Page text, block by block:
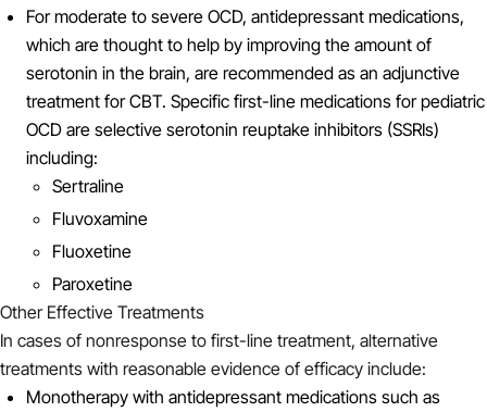
For moderate to severe OCD, antidepressant medications,
which are thought to help by improving the amount of
serotonin in the brain, are recommended as an adjunctive
treatment for CBT. Specific first-line medications for pediatric
OCD are selective serotonin reuptake inhibitors (SSRIs)
including:
Sertraline
Fluvoxamine
Fluoxetine
Paroxetine
Other Effective Treatments
In cases of nonresponse to first-line treatment, alternative
treatments with reasonable evidence of efficacy include:
Monotherapy with antidepressant medications such as